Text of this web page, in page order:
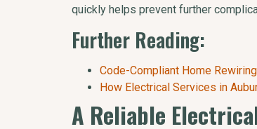
quickly helps prevent further
Further Reading:
Code-Compliant Home
How Electrical Services in
A Reliable